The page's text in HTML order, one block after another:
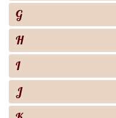
G
H
I
J